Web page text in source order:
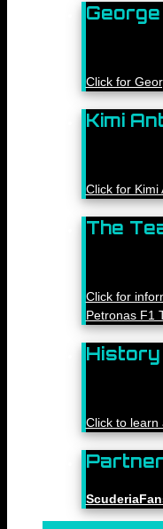
Click for
Kimi
Click for Kimi
The
Click for
Petronas F1
History
Click to learn